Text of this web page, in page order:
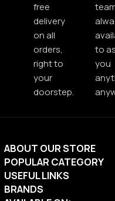
free
delivery
on all
orders,
right to
your
doorstep.
to
you
ABOUT OUR STORE
POPULAR CATEGORY
USEFUL LINKS
BRANDS